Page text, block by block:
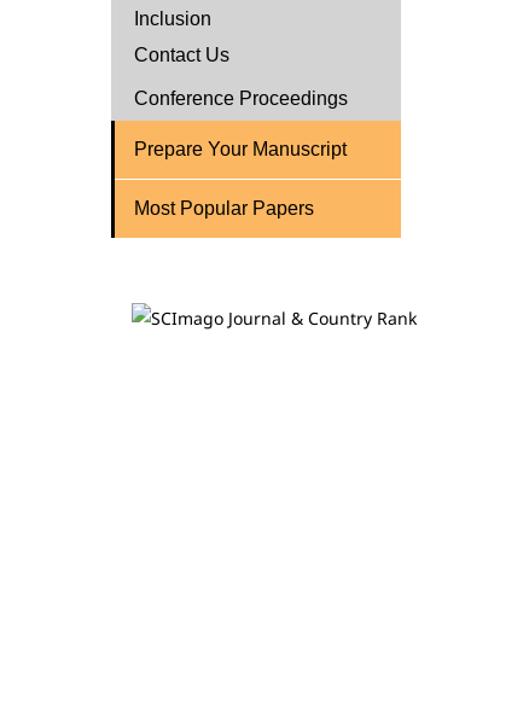
Inclusion
Contact Us
Conference Proceedings
Prepare Your Manuscript
Most Popular Papers